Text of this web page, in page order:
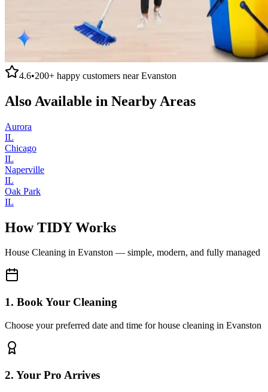
4.6•200+ happy customers nearEvanston
Also Available in Nearby Areas
Aurora
IL
Chicago
IL
Naperville
IL
Oak Park
IL
How TIDY Works
House Cleaning in Evanston — simple, modern, and fully managed
1. Book Your Cleaning
Choose your preferred date and time for house cleaning in Evanston
2. Your Pro Arrives